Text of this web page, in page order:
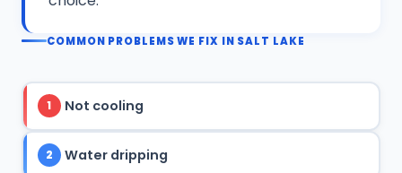
COMMON PROBLEMS WE FIX IN SALT LAKE
1 Not cooling
2 Water dripping